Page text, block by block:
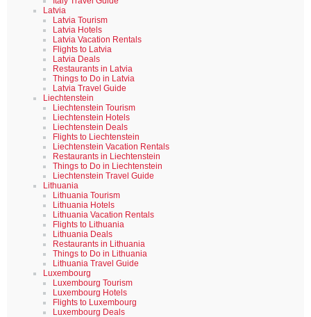
Latvia
Latvia Tourism
Latvia Hotels
Latvia Vacation Rentals
Flights to Latvia
Latvia Deals
Restaurants in Latvia
Things to Do in Latvia
Latvia Travel Guide
Liechtenstein
Liechtenstein Tourism
Liechtenstein Hotels
Liechtenstein Deals
Flights to Liechtenstein
Liechtenstein Vacation Rentals
Restaurants in Liechtenstein
Things to Do in Liechtenstein
Liechtenstein Travel Guide
Lithuania
Lithuania Tourism
Lithuania Hotels
Lithuania Vacation Rentals
Flights to Lithuania
Lithuania Deals
Restaurants in Lithuania
Things to Do in Lithuania
Lithuania Travel Guide
Luxembourg
Luxembourg Tourism
Luxembourg Hotels
Flights to Luxembourg
Luxembourg Deals